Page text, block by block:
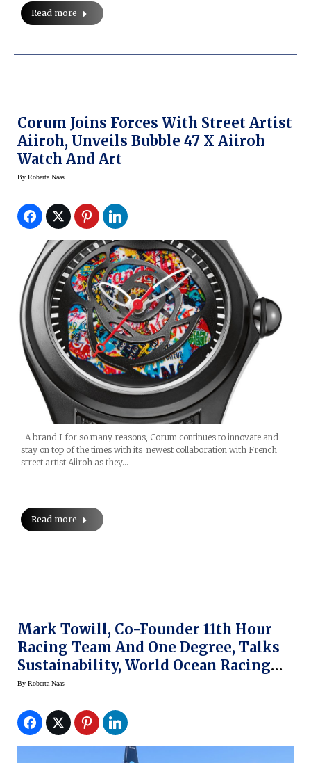
Read more
Corum Joins Forces With Street Artist
Aiiroh, Unveils Bubble 47 X Aiiroh
Watch And Art
By Roberta Naas
A brand I for so many reasons, Corum continues to innovate and
stay on top of the times with its newest collaboration with French
street artist Aiiroh as they…
Read more
Mark Towill, Co-Founder 11th Hour
Racing Team And One Degree, Talks
Sustainability, World Ocean Racing
And Ulysse Nardin
By Roberta Naas